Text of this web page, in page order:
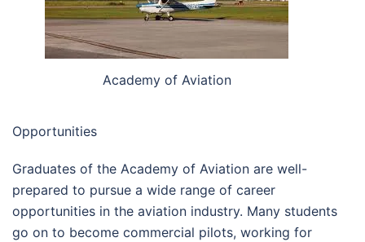
Academy of Aviation
Opportunities
Graduates of the Academy of Aviation are well-
prepared to pursue a wide range of career
opportunities in the aviation industry. Many students
go on to become commercial pilots, working for